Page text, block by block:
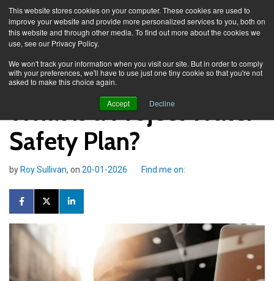
This website stores cookies on your computer. These cookies are used to
improve your website and provide more personalized services to you, both on
this website and through other media. To find out more about the cookies we
use, see our Privacy Policy.
We won't track your information when you visit our site. But in order to comply
with your preferences, we'll have to use just one tiny cookie so that you're not
asked to make this choice again.
Accept Decline
What is a Project Water
Safety Plan?
byRoy Sullivan, on 20-01-2026 Find me on: